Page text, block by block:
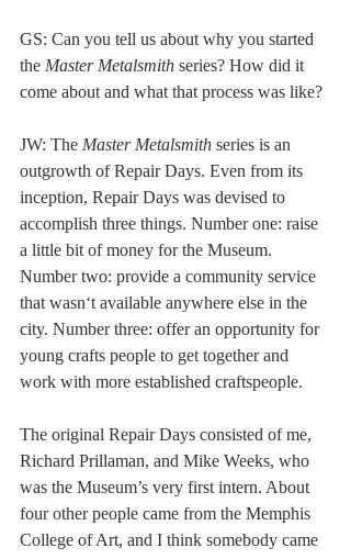
GS: Can you tell us about why you started
the Master Metalsmith series? How did it
come about and what that process was like?
JW: The Master Metalsmith series is an
outgrowth of Repair Days. Even from its
inception, Repair Days was devised to
accomplish three things. Number one: raise
a little bit of money for the Museum.
Number two: provide a community service
that wasn‘t available anywhere else in the
city. Number three: offer an opportunity for
young crafts people to get together and
work with more established craftspeople.
The original Repair Days consisted of me,
Richard Prillaman, and Mike Weeks, who
was the Museum’s very first intern. About
four other people came from the Memphis
College of Art, and I think somebody came